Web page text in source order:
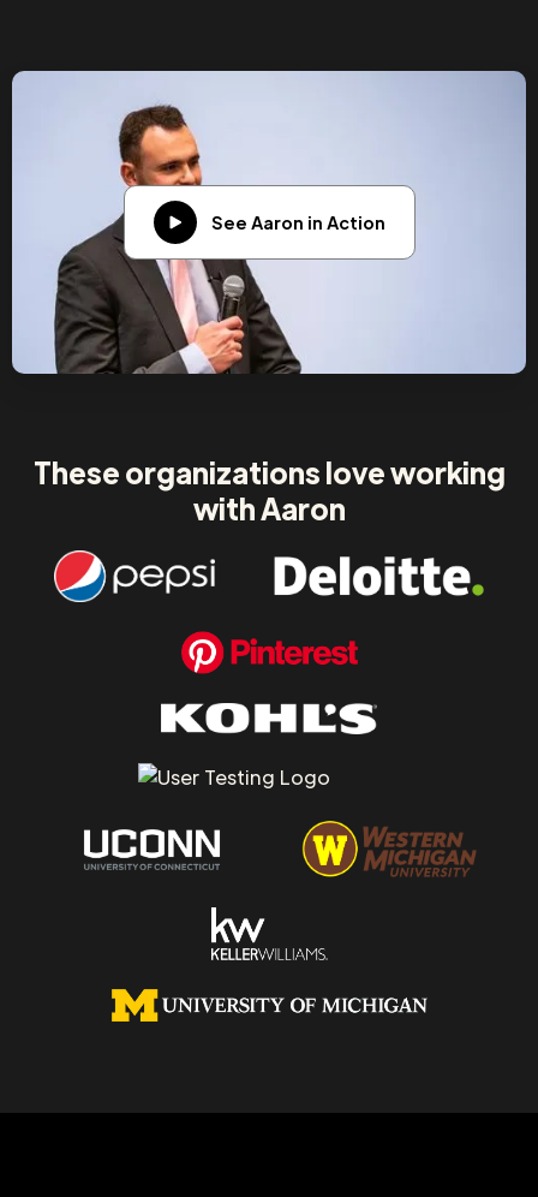
See Aaron in Action
These organizations love working
with Aaron